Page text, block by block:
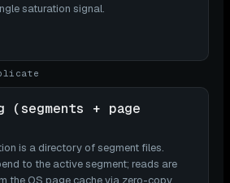
saturation signal.
(segments + page
is a directory of segment files.
to the active segment; reads are
the OS page cache via zero-copy